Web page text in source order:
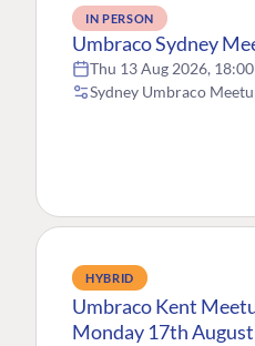
IN PERSON
Umbraco Sydney
Thu 13 Aug 2026, 18:00
Sydney Umbraco
HYBRID
Umbraco Kent
Monday 17th August